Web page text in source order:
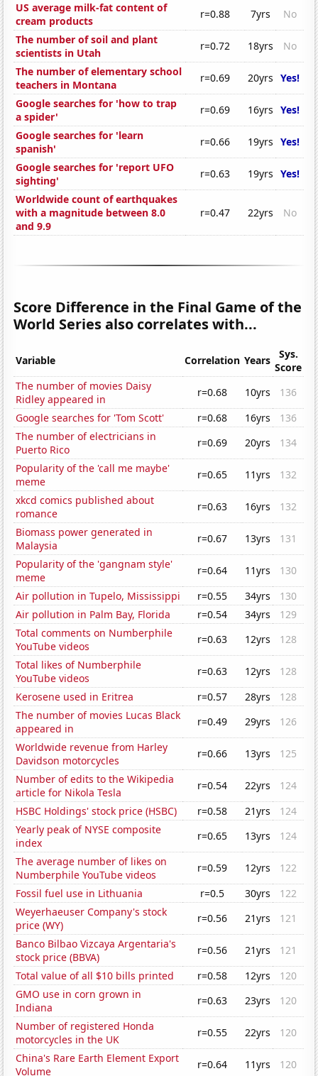
US average milk-fat content of
cream products
r=0.88 7yrs
No
The number of soil and plant
scientists in Utah
r=0.72 18yrs
No
The number of elementary school
teachers in Montana
r=0.69 20yrs Yes!
Google searches for 'how to trap
a spider'
r=0.69 16yrs Yes!
Google searches for 'learn
spanish'
r=0.66 19yrs Yes!
Google searches for 'report UFO
sighting'
r=0.63 19yrs Yes!
Worldwide count of earthquakes
with a magnitude between 8.0
and 9.9
r=0.47 22yrs No
Score Difference in the Final Game of the
World Series also correlates with...
Variable Correlation Years
Sys.
Score
The number of movies Daisy
Ridley appeared in
r=0.68 10yrs
136
Google searches for 'Tom Scott'
r=0.68 16yrs
136
The number of electricians in
Puerto Rico
r=0.69 20yrs
134
Popularity of the 'call me maybe'
meme
r=0.65 11yrs
132
xkcd comics published about
romance
r=0.63 16yrs
132
Biomass power generated in
Malaysia
r=0.67 13yrs
131
Popularity of the 'gangnam style'
meme
r=0.64 11yrs
130
Air pollution in Tupelo, Mississippi
r=0.55 34yrs
130
Air pollution in Palm Bay, Florida
r=0.54 34yrs
129
Total comments on Numberphile
YouTube videos
r=0.63 12yrs
128
Total likes of Numberphile
YouTube videos
r=0.63 12yrs
128
Kerosene used in Eritrea
r=0.57 28yrs
128
The number of movies Lucas Black
appeared in
r=0.49 29yrs
126
Worldwide revenue from Harley
Davidson motorcycles
r=0.66 13yrs
125
Number of edits to the Wikipedia
article for Nikola Tesla
r=0.54 22yrs
124
HSBC Holdings' stock price (HSBC)
r=0.58 21yrs
124
Yearly peak of NYSE composite
index
r=0.65 13yrs
124
The average number of likes on
Numberphile YouTube videos
r=0.59 12yrs
122
Fossil fuel use in Lithuania
r=0.5 30yrs
122
Weyerhaeuser Company's stock
price (WY)
r=0.56 21yrs
121
Banco Bilbao Vizcaya Argentaria's
stock price (BBVA)
r=0.56 21yrs
121
Total value of all $10 bills printed
r=0.58 12yrs
120
GMO use in corn grown in
Indiana
r=0.63 23yrs
120
Number of registered Honda
motorcycles in the UK
r=0.55 22yrs
120
China's Rare Earth Element Export
Volume
r=0.64 11yrs 120